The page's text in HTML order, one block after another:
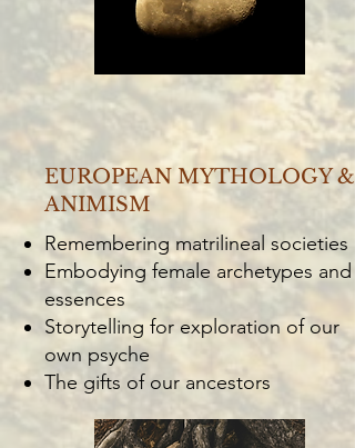
EUROPEAN MYTHOLOGY &
ANIMISM
Remembering matrilineal societies
Embodying female archetypes and
essences
Storytelling for exploration of our
own psyche
The gifts of our ancestors